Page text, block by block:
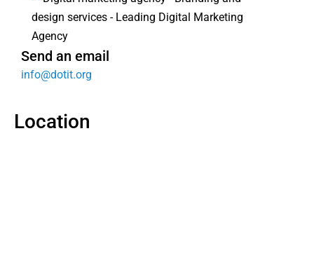
Send an email
info@dotit.org
Location